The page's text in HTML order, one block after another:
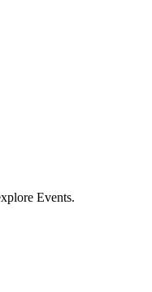
Events.